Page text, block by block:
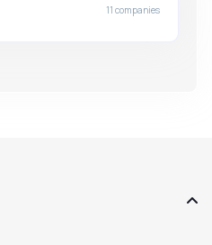
11 companies